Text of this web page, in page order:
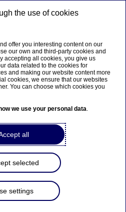
på dansk
en relateret side på dansk
Shifting
the use of cookies
offer you interesting content on our
our own and third-party cookies and
accepting all cookies, you give us
data related to the cookies for
and making our website content more
cookies, we ensure that our websites
You can choose which cookies you
how we use your personal data.
all
selected
settings